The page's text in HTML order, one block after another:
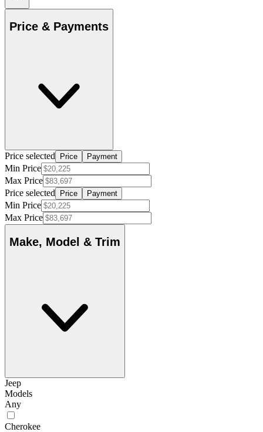
Price & Payments
Price selected Price Payment
Min Price
Max Price
Price selected
Price Payment
Min Price
Max Price
Make, Model & Trim
Jeep
Models
Any
Cherokee